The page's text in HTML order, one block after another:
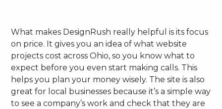
What makes DesignRush really helpful is its focus
on price. It gives you an idea of what website
projects cost across Ohio, so you know what to
expect before you even start making calls. This
helps you plan your money wisely. The site is also
great for local businesses because it’s a simple way
to see a company’s work and check that they are